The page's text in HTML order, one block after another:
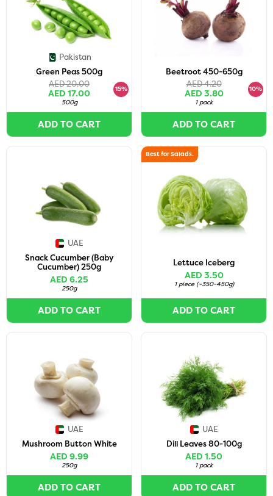
Pakistan
Green Peas 500g
AED 20.00
AED 17.00
15%
500g
ADD TO CART
Beetroot 450-650g
AED 4.20
AED 3.80
10%
1 pack
ADD TO CART
UAE
Snack Cucumber (Baby
Cucumber) 250g
AED 6.25
250g
ADD TO CART
Best for Salads.
Lettuce Iceberg
AED 3.50
1 piece (~350-450g)
ADD TO CART
UAE
Mushroom Button White
AED 9.99
250g
ADD TO CART
UAE
Dill Leaves 80-100g
AED 1.50
1 pack
ADD TO CART